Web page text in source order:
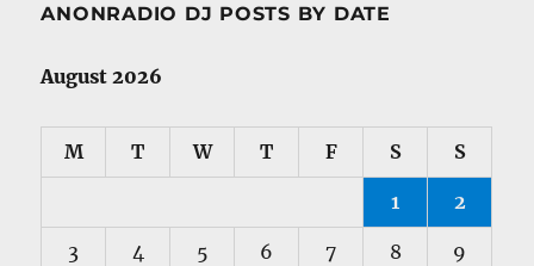
ANONRADIO DJ POSTS BY DATE
August 2026
M T W T F S S
1 2
3 4 5 6 7 8 9